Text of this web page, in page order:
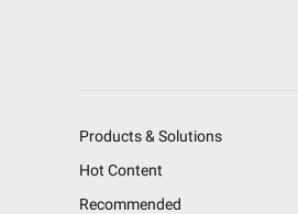
Products & Solutions
Hot Content
Recommended